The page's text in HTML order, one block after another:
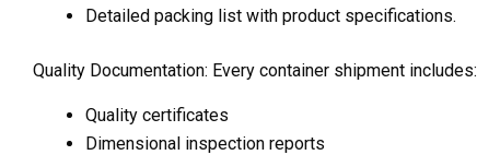
Detailed packing list with product specifications.
Quality Documentation: Every container shipment includes:
Quality certificates
Dimensional inspection reports